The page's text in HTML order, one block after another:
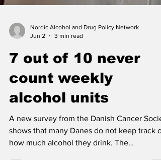
Jun 2
3 min read
7 out of 10 never
count weekly
alcohol units
A new survey from the Danish Cancer